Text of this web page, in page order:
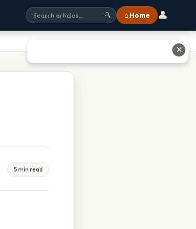
🔍 ⌂ Home 👤
5 min read
✕